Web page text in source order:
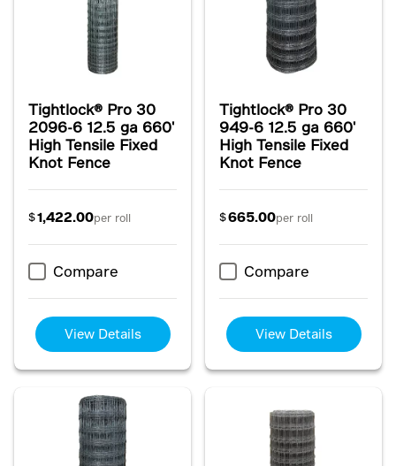
Tightlock® Pro 30
2096-6 12.5 ga 660'
High Tensile Fixed
Knot Fence
$1,422.00per roll
Compare
View Details
Tightlock® Pro 30
949-6 12.5 ga 660'
High Tensile Fixed
Knot Fence
$665.00per roll
Compare
View Details